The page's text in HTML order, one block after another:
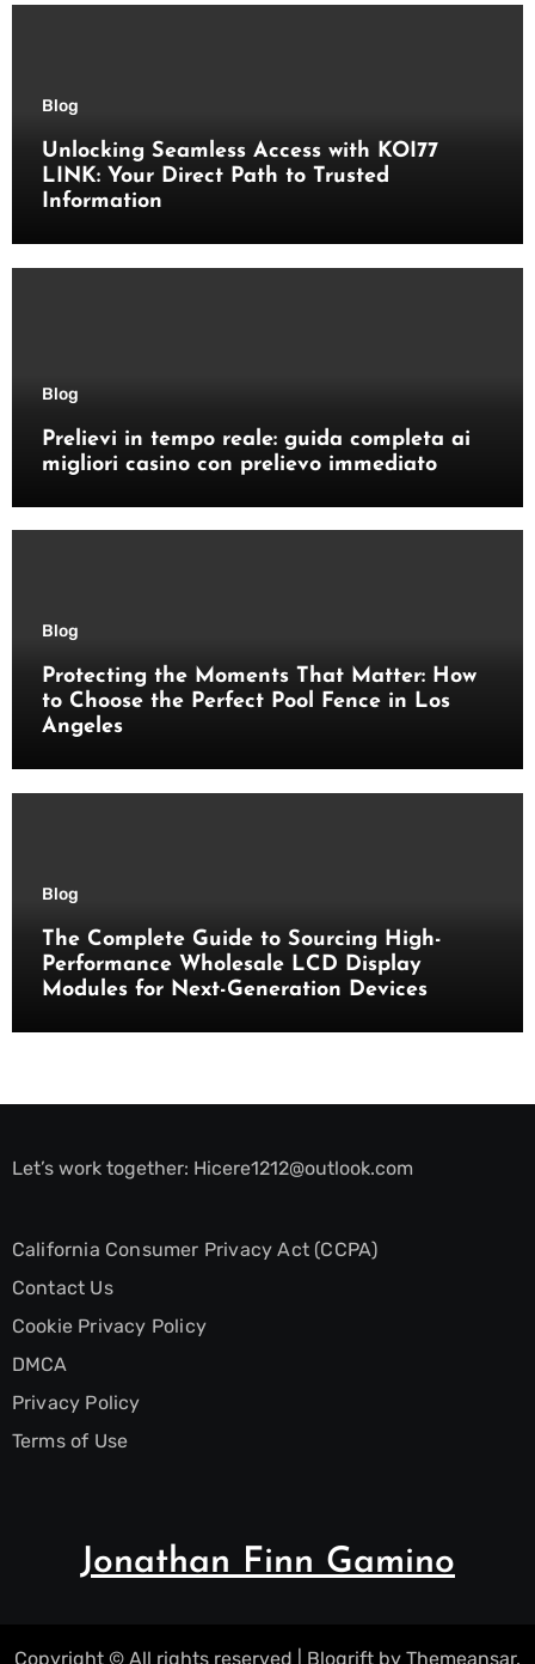
Blog
Unlocking Seamless Access with KOI77
LINK: Your Direct Path to Trusted
Information
Blog
Prelievi in tempo reale: guida completa ai
migliori casino con prelievo immediato
Blog
Protecting the Moments That Matter: How
to Choose the Perfect Pool Fence in Los
Angeles
Blog
The Complete Guide to Sourcing High-
Performance Wholesale LCD Display
Modules for Next-Generation Devices
Let’s work together: Hicere1212@outlook.com
California Consumer Privacy Act (CCPA)
Contact Us
Cookie Privacy Policy
DMCA
Privacy Policy
Terms of Use
Jonathan Finn Gamino
Copyright © All rights reserved Blogrift by Themeansar.